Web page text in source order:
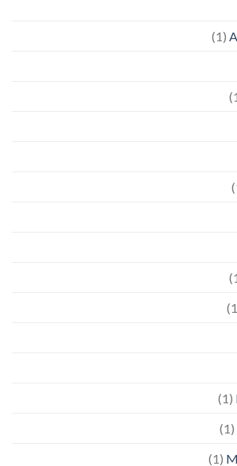
(1)
(1)
(1)
(1)